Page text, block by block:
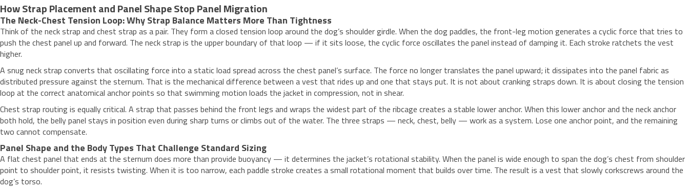
How Strap Placement and Panel Shape Stop Panel Migration
The Neck-Chest Tension Loop: Why Strap Balance Matters More Than Tightness
Think of the neck strap and chest strap as a pair. They form a closed tension loop around the dog’s shoulder girdle. When the dog paddles, the front-leg motion generates a cyclic force that tries to
push the chest panel up and forward. The neck strap is the upper boundary of that loop — if it sits loose, the cyclic force oscillates the panel instead of damping it. Each stroke ratchets the vest
higher.
A snug neck strap converts that oscillating force into a static load spread across the chest panel’s surface. The force no longer translates the panel upward; it dissipates into the panel fabric as
distributed pressure against the sternum. That is the mechanical difference between a vest that rides up and one that stays put. It is not about cranking straps down. It is about closing the tension
loop at the correct anatomical anchor points so that swimming motion loads the jacket in compression, not in shear.
Chest strap routing is equally critical. A strap that passes behind the front legs and wraps the widest part of the ribcage creates a stable lower anchor. When this lower anchor and the neck anchor
both hold, the belly panel stays in position even during sharp turns or climbs out of the water. The three straps — neck, chest, belly — work as a system. Lose one anchor point, and the remaining
two cannot compensate.
Panel Shape and the Body Types That Challenge Standard Sizing
A flat chest panel that ends at the sternum does more than provide buoyancy — it determines the jacket’s rotational stability. When the panel is wide enough to span the dog’s chest from shoulder
point to shoulder point, it resists twisting. When it is too narrow, each paddle stroke creates a small rotational moment that builds over time. The result is a vest that slowly corkscrews around the
dog’s torso.